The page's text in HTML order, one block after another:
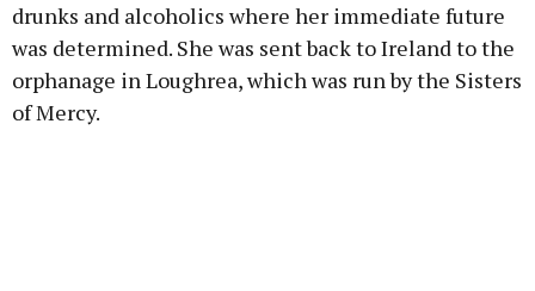
drunks and alcoholics where her immediate future
was determined. She was sent back to Ireland to the
orphanage in Loughrea, which was run by the Sisters
of Mercy.